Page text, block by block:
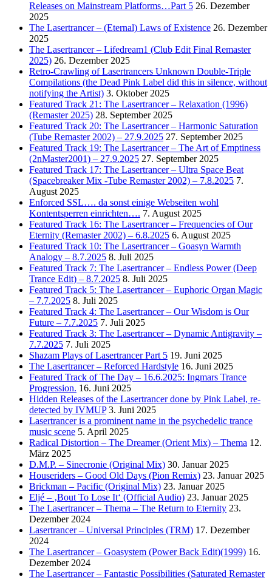
Releases on Mainstream Platforms…Part 5 26. Dezember
2025
The Lasertrancer – (Eternal) Laws of Existence 26. Dezember
2025
The Lasertrancer – Lifedream1 (Club Edit Final Remaster
2025) 26. Dezember 2025
Retro-Crawling of Lasertrancers Unknown Double-Triple
Compilations (the Dead Pink Label did this in silence, without
notifying the Artist) 3. Oktober 2025
Featured Track 21: The Lasertrancer – Relaxation (1996)
(Remaster 2025) 28. September 2025
Featured Track 20: The Lasertrancer – Harmonic Saturation
(Tube Remaster 2002) – 27.9.2025 27. September 2025
Featured Track 19: The Lasertrancer – The Art of Emptiness
(2nMaster2001) – 27.9.2025 27. September 2025
Featured Track 17: The Lasertrancer – Ultra Space Beat
(Spacebreaker Mix -Tube Remaster 2002) – 7.8.2025 7.
August 2025
Enforced SSL…. da sonst einige Webseiten wohl
Kontentsperren einrichten…. 7. August 2025
Featured Track 16: The Lasertrancer – Frequencies of Our
Eternity (Remaster 2002) – 6.8.2025 6. August 2025
Featured Track 10: The Lasertrancer – Goasyn Warmth
Analogy – 8.7.2025 8. Juli 2025
Featured Track 7: The Lasertrancer – Endless Power (Deep
Trance Edit) – 8.7.2025 8. Juli 2025
Featured Track 5: The Lasertrancer – Euphoric Organ Magic
– 7.7.2025 8. Juli 2025
Featured Track 4: The Lasertrancer – Our Wisdom is Our
Future – 7.7.2025 7. Juli 2025
Featured Track 3: The Lasertrancer – Dynamic Antigravity –
7.7.2025 7. Juli 2025
Shazam Plays of Lasertrancer Part 5 19. Juni 2025
The Lasertrancer – Reforced Hardstyle 16. Juni 2025
Featured Track of The Day – 16.6.2025: Ingmars Trance
Progression. 16. Juni 2025
Hidden Releases of the Lasertrancer done by Pink Label, re-
detected by IVMUP 3. Juni 2025
Lasertrancer is a prominent name in the psychedelic trance
music scene 5. April 2025
Radical Distortion – The Dreamer (Orient Mix) – Thema 12.
März 2025
D.M.P. – Sinecronie (Original Mix) 30. Januar 2025
Houseriders – Good Old Days (Pion Remix) 23. Januar 2025
Brickman – Pacific (Original Mix) 23. Januar 2025
Eljé – ‚Bout To Lose It‘ (Official Audio) 23. Januar 2025
The Lasertrancer – Thema – The Return to Eternity 23.
Dezember 2024
Lasertrancer – Universal Principles (TRM) 17. Dezember
2024
The Lasertrancer – Goasystem (Power Back Edit)(1999) 16.
Dezember 2024
The Lasertrancer – Fantastic Possibilities (Saturated Remaster